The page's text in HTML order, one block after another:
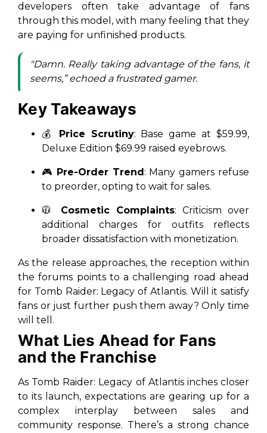
developers often take advantage of fans
through this model, with many feeling that they
are paying for unfinished products.
"Damn. Really taking advantage of the fans, it
seems,” echoed a frustrated gamer.
Key Takeaways
💰 Price Scrutiny: Base game at $59.99,
Deluxe Edition $69.99 raised eyebrows.
🎮 Pre-Order Trend: Many gamers refuse
to preorder, opting to wait for sales.
🧥 Cosmetic Complaints: Criticism over
additional charges for outfits reflects
broader dissatisfaction with monetization.
As the release approaches, the reception within
the forums points to a challenging road ahead
for Tomb Raider: Legacy of Atlantis. Will it satisfy
fans or just further push them away? Only time
will tell.
What Lies Ahead for Fans
and the Franchise
As Tomb Raider: Legacy of Atlantisinches closer
to its launch, expectations are gearing up for a
complex interplay between sales and
community response. There’s a strong chance